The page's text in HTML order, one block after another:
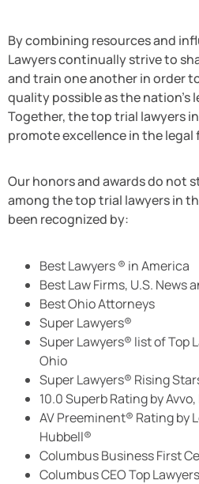
By combining resources and
Lawyers continually strive to
and train one another in order
quality possible as the nation’s
Together, the top trial lawyers
promote excellence in the legal
Our honors and awards do not
among the top trial lawyers in
been recognized by:
Best Lawyers ® in America
Best Law Firms, U.S. News
Best Ohio Attorneys
Super Lawyers®
Super Lawyers® list of Top
Ohio
Super Lawyers® Rising
10.0 Superb Rating by Avvo,
AV Preeminent® Rating by
Hubbell®
Columbus Business First
Columbus CEO Top Lawyers